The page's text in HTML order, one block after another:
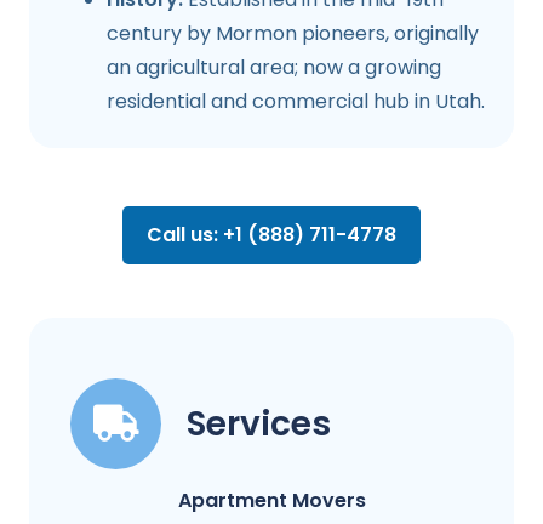
century by Mormon pioneers, originally
an agricultural area; now a growing
residential and commercial hub in Utah.
Call us: +1 (888) 711-4778
Services
Apartment Movers